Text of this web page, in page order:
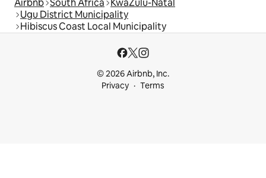
Ugu District Municipality
Hibiscus Coast Local Municipality
© 2026 Airbnb, Inc.
Privacy
Terms